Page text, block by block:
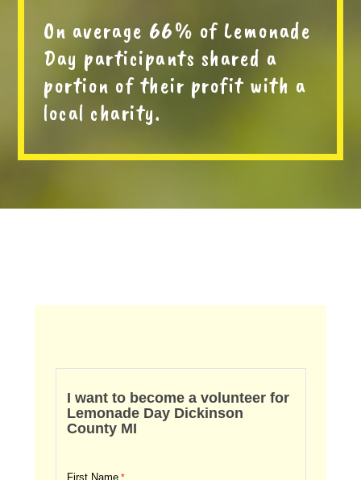
On average 66% of Lemonade
Day participants shared a
portion of their profit with a
local charity.